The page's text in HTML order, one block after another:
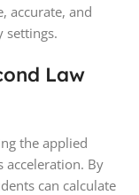
accurate, and
settings.
Law
the applied
acceleration. By
can calculate